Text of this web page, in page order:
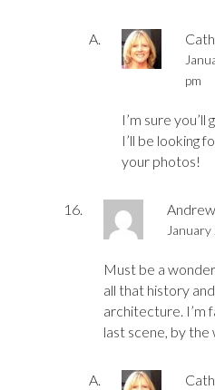
pm
I’m sure
I’ll be looking
your photos!
Must be a
all that history
architecture. I’m
last scene, by the